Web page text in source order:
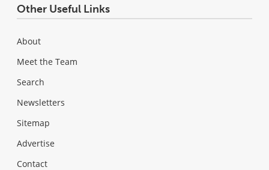
Other Useful Links
About
Meet the Team
Search
Newsletters
Sitemap
Advertise
Contact